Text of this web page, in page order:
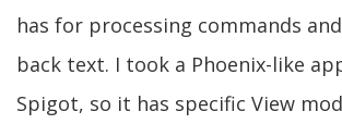
has for processing commands
back text. I took a Phoenix-like
Spigot, so it has specific View